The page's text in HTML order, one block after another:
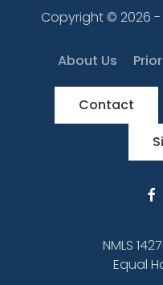
Copyright © 2026 -
About Us
Contact
NMLS
Equal